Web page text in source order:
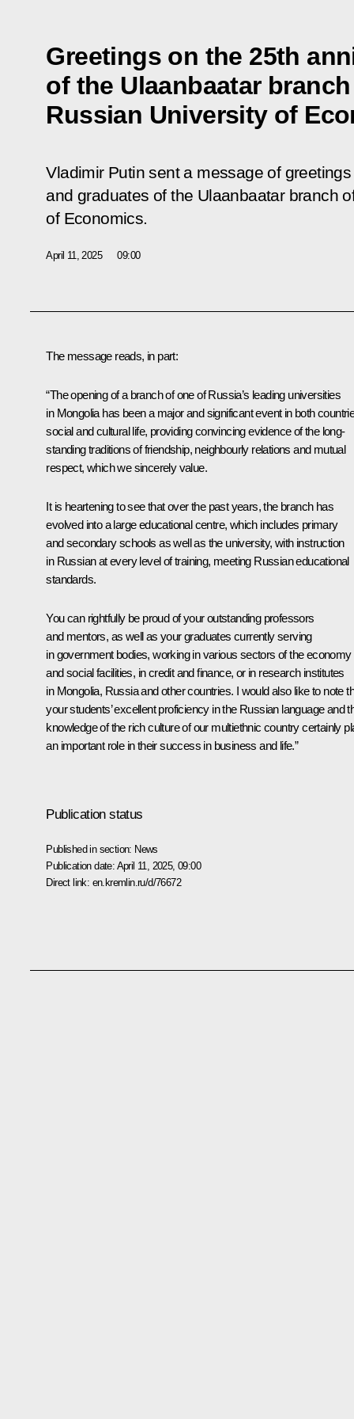
Greetings on the 25th
of the Ulaanbaatar
Russian University of
Vladimir Putin sent a message of
and graduates of the Ulaanbaatar branch
of Economics.
April 11, 2025 09:00
The message reads, in part:
“The opening of a branch of one of Russia’s leading universities
in Mongolia has been a major and significant event in both
social and cultural life, providing convincing evidence of the long-
standing traditions of friendship, neighbourly relations and mutual
respect, which we sincerely value.
It is heartening to see that over the past years, the branch has
evolved into a large educational centre, which includes primary
and secondary schools as well as the university, with instruction
in Russian at every level of training, meeting Russian educational
standards.
You can rightfully be proud of your outstanding professors
and mentors, as well as your graduates currently serving
in government bodies, working in various sectors of the economy
and social facilities, in credit and finance, or in research institutes
in Mongolia, Russia and other countries. I would also like to note
your students’ excellent proficiency in the Russian language and
knowledge of the rich culture of our multiethnic country certainly
an important role in their success in business and life.”
Publication status
Published in section: News
Publication date: April 11, 2025, 09:00
Direct link: en.kremlin.ru/d/76672